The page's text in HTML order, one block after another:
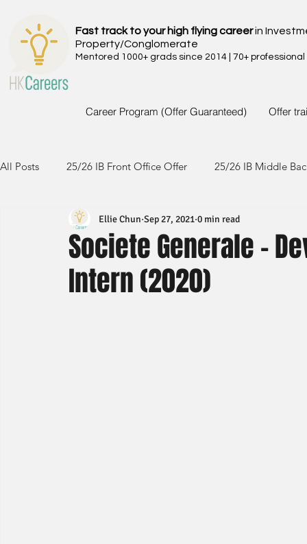
Fast track to your high flying careerin
Property/Conglomerate
Mentored 1000+ grads since 2014 | 70+
Career Program (Offer Guaranteed) Offer
All Posts 25/26 IB Front Office Offer 25/26 IB Middle
24/25 IB Front Office Offer 24/25 IB Middle Back Office
23/24 IB Front Office Offer 23/24 IB Middle Back Office
Societe Generale -
Intern (2020)
Ellie Chun Sep 27, 2021 0 min read